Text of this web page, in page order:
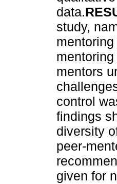
data.
study,
mentors
control
findings
diversity
peer-
given for